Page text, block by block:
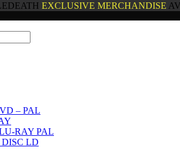
EXCLUSIVE MERCHANDISE
– PAL
RAY PAL
LD